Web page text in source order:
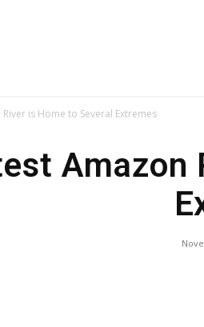
is Home to Several Extremes
Amazon